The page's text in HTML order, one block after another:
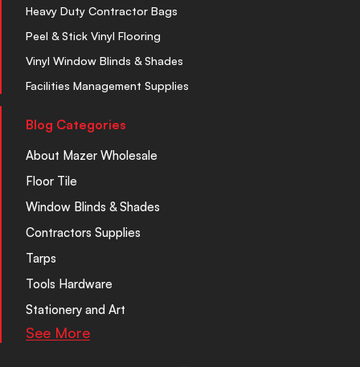
Heavy Duty Contractor Bags
Peel & Stick Vinyl Flooring
Vinyl Window Blinds & Shades
Facilities Management Supplies
Blog Categories
About Mazer Wholesale
Floor Tile
Window Blinds & Shades
Contractors Supplies
Tarps
Tools Hardware
Stationery and Art
See More